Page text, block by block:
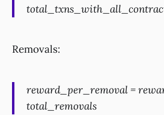
Removals:
reward_per_removal =
total_removals